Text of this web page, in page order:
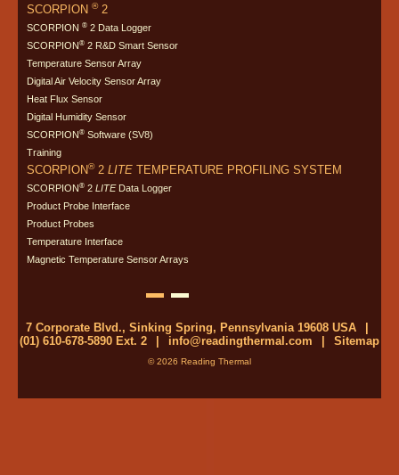
SCORPION ®2
SCORPION ® 2 Data Logger
SCORPION® 2 R&D Smart Sensor
Temperature Sensor Array
Digital Air Velocity Sensor Array
Heat Flux Sensor
Digital Humidity Sensor
SCORPION® Software (SV8)
Training
SCORPION®2 LITE TEMPERATURE PROFILING SYSTEM
SCORPION® 2 LITEData Logger
Product Probe Interface
Product Probes
Temperature Interface
Magnetic Temperature Sensor Arrays
7 Corporate Blvd., Sinking Spring, Pennsylvania 19608 USA
(01) 610-678-5890 Ext. 2
info@readingthermal.com Sitemap
© 2026 Reading Thermal